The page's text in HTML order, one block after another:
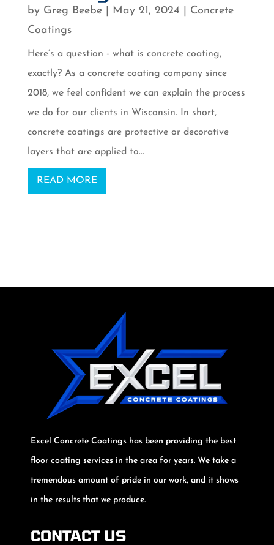
by Greg Beebe| May 21, 2024
Concrete
Coatings
Here’s a question - what is concrete coating,
exactly? As a concrete coating company since
2018, we feel confident we can explain the process
we do for our clients in Wisconsin. In short,
concrete coatings are protective or decorative
layers that are applied to...
READ MORE
Excel Concrete Coatings has been providing the best
floor coating services in the area for years. We take a
tremendous amount of pride in our work, and it shows
in the results that we produce.
CONTACT US